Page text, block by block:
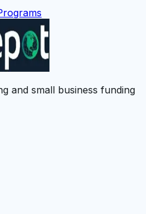
and small business funding